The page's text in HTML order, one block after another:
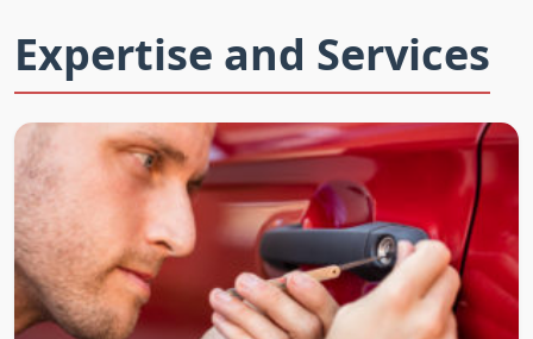
Expertise and Services